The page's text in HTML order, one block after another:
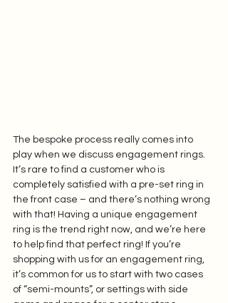
The bespoke process really comes into
play when we discuss engagement rings.
It’s rare to find a customer who is
completely satisfied with a pre-set ring in
the front case – and there’s nothing wrong
with that! Having a unique engagement
ring is the trend right now, and we’re here
to help find that perfect ring! If you’re
shopping with us for an engagement ring,
it’s common for us to start with two cases
of “semi-mounts”, or settings with side